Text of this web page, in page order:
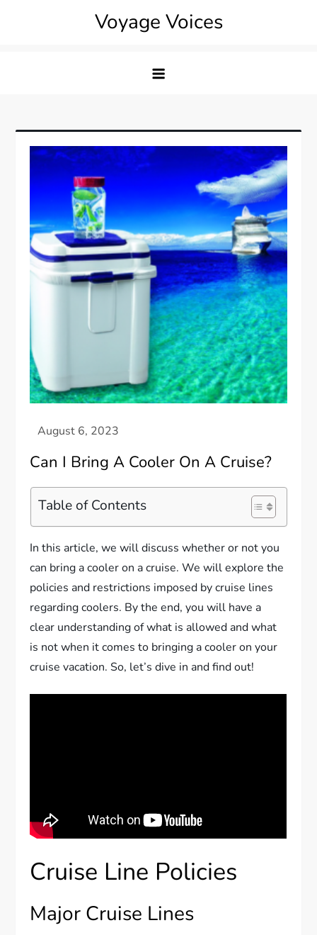
Voyage Voices
Can I Bring A Cooler On A Cruise?
Table of Contents
In this article, we will discuss whether or not you
can bring a cooler on a cruise. We will explore the
policies and restrictions imposed by cruise lines
regarding coolers. By the end, you will have a
clear understanding of what is allowed and what
is not when it comes to bringing a cooler on your
cruise vacation. So, let’s dive in and find out!
Cruise Line Policies
Major Cruise Lines